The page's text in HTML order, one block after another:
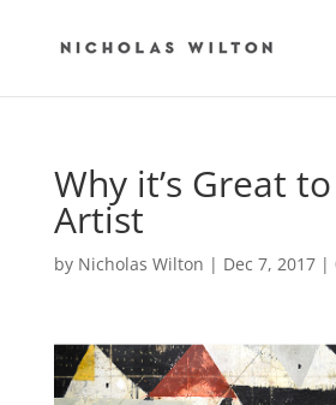
Why it’s Great
Artist
by Nicholas Wilton | Dec 7, 2017|